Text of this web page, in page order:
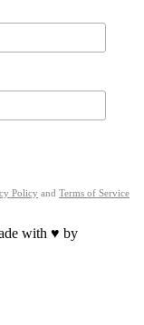
Policy and Terms of Service
with ♥ by